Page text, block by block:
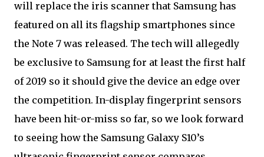
will replace the iris scanner that Samsung has
featured on all its flagship smartphones since
the Note 7 was released. The tech will allegedly
be exclusive to Samsung for at least the first half
of 2019 so it should give the device an edge over
the competition. In-display fingerprint sensors
have been hit-or-miss so far, so we look forward
to seeing how the Samsung Galaxy S10’s